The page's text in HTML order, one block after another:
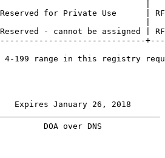
for Private Use      |
- cannot be assigned |
4-199 range in this registry
Expires January 26, 2018
DOA over DNS